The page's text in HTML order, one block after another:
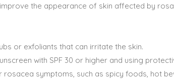
the appearance of skin affected by
or exfoliants that can irritate the skin.
with SPF 30 or higher and using
symptoms, such as spicy foods, hot